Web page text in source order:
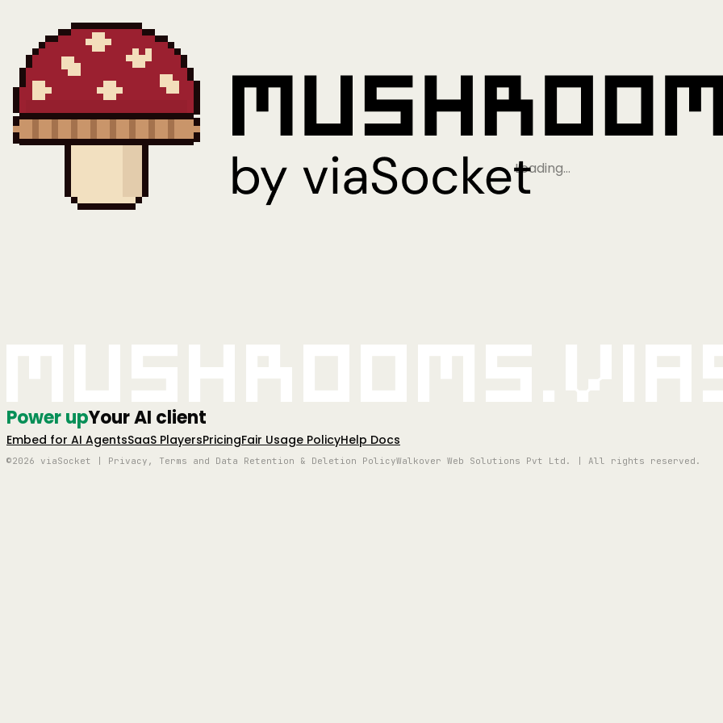
Loading…
Power upYour AI client
Embed for AI AgentsSaaS PlayersPricingFair Usage PolicyHelp Docs
©2026 viaSocket | Privacy, Terms and Data Retention & Deletion PolicyWalkover Web Solutions Pvt Ltd. | All rights reserved.